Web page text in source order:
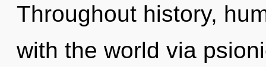
Throughout history,
with the world via